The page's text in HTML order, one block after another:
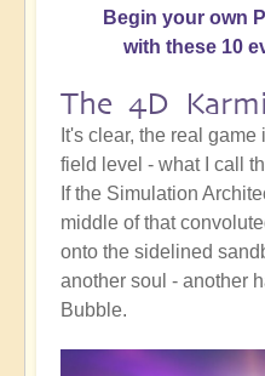
Begin your own
with these 10
The 4D
It's clear, the real
field level - what I call
If the Simulation
middle of that
onto the sidelined
another soul - another
Bubble.